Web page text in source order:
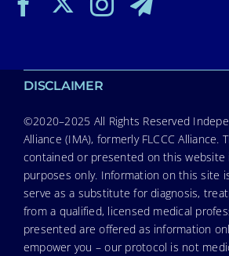
DISCLAIMER
©2020–2025 All Rights Reserved
Alliance (IMA), formerly FLCCC Alliance.
contained or presented on this website
purposes only. Information on this site
serve as a substitute for diagnosis,
from a qualified, licensed medical
presented are offered as information
empower you – our protocol is not